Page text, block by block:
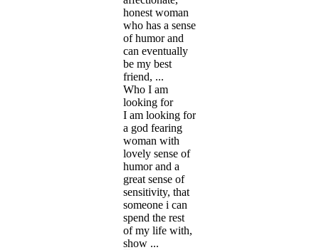
honest woman
who has a sense
of humor and
can eventually
be my best
friend, ...
Who I am
looking for
I am looking for
a god fearing
woman with
lovely sense of
humor and a
great sense of
sensitivity, that
someone i can
spend the rest
of my life with,
show ...